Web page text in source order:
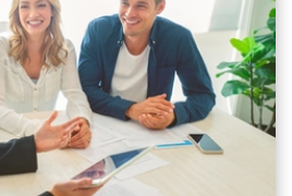
for things that you hold dear
yourself. By working with our
we guarantee that your
handled and transported with
European continent, we work
who meet the same high